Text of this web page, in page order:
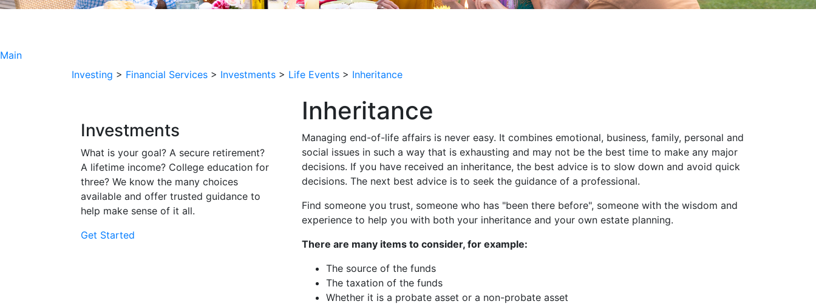
Main
Investing > Financial Services > Investments > Life Events > Inheritance
Inheritance
Managing end-of-life affairs is never easy. It combines emotional, business, family, personal and
social issues in such a way that is exhausting and may not be the best time to make any major
decisions. If you have received an inheritance, the best advice is to slow down and avoid quick
decisions. The next best advice is to seek the guidance of a professional.
Find someone you trust, someone who has "been there before", someone with the wisdom and
experience to help you with both your inheritance and your own estate planning.
There are many items to consider, for example:
The source of the funds
The taxation of the funds
Whether it is a probate asset or a non-probate asset
Investments
What is your goal? A secure retirement?
A lifetime income? College education for
three? We know the many choices
available and offer trusted guidance to
help make sense of it all.
Get Started